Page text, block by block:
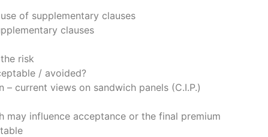
of supplementary clauses
clauses
risk
/ avoided?
current views on sandwich panels (C.I.P.)
may influence acceptance or the final premium